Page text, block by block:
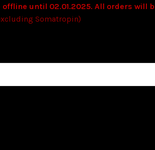
until 02.01.2025. All orders will
Somatropin)